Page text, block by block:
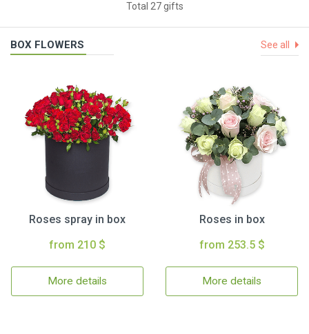
Total 27 gifts
BOX FLOWERS See all
Roses spray in box
from 210 $
More details
Roses in box
from 253.5 $
More details